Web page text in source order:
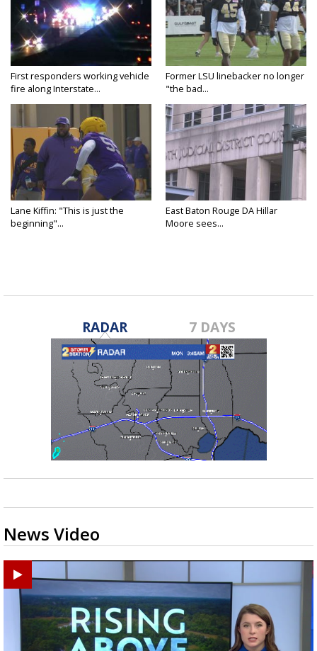
First responders working vehicle
fire along Interstate...
Former LSU linebacker no longer
"the bad...
Lane Kiffin: "This is just the
beginning"...
East Baton Rouge DA Hillar
Moore sees...
RADAR 7 DAYS
News Video